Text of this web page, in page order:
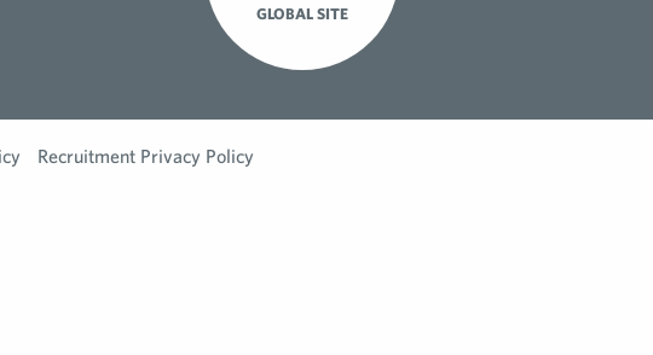
GLOBAL SITE
Recruitment Privacy Policy